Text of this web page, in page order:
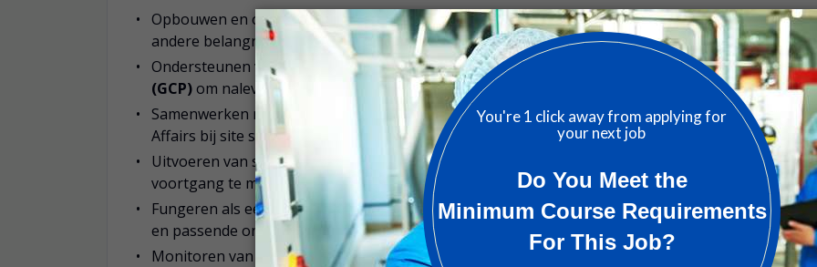
Opbouwen en onderhouden van sterke relaties met medische onderzoekscentra, onderzoekers
andere belangrijke stakeholders
Ondersteunen van onderzoekscentra bij studieprotocollen, regelgeving en
Good Clinical
(GCP)om naleving en datakwaliteit te waarborgen
Samenwerken met interne teams zoals Clinical Operations, Project Management en Regulatory
Affairs bij site selectie, haalbaarheidsstudies en studieopstart
Uitvoeren van site visits en beoordelingen om de capaciteiten van onderzoekscentra te
voortgang te monitoren en knelpunten tijdig te signaleren
Fungeren als eerste aanspreekpunt voor vragen van onderzoekscentra en het bieden van tijdige
en passende ondersteuning
Monitoren van siteprestaties en studiemetrics en het initiëren van verbeteracties waar nodig